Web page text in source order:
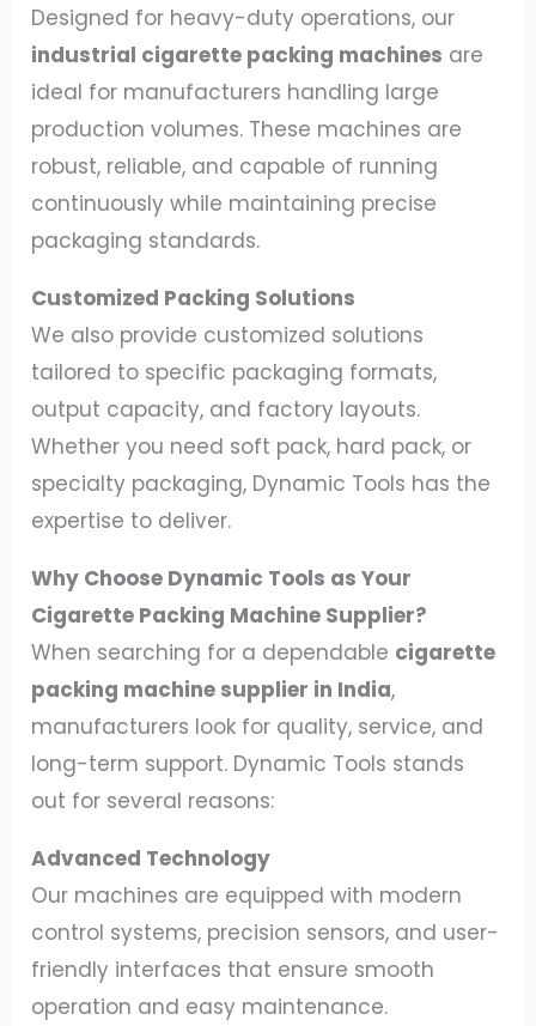
Designed for heavy-duty operations, our
industrial cigarette packing machines are
ideal for manufacturers handling large
production volumes. These machines are
robust, reliable, and capable of running
continuously while maintaining precise
packaging standards.
Customized Packing Solutions
We also provide customized solutions
tailored to specific packaging formats,
output capacity, and factory layouts.
Whether you need soft pack, hard pack, or
specialty packaging, Dynamic Tools has the
expertise to deliver.
Why Choose Dynamic Tools as Your
Cigarette Packing Machine Supplier?
When searching for a dependable cigarette
packing machine supplier in India,
manufacturers look for quality, service, and
long-term support. Dynamic Tools stands
out for several reasons:
Advanced Technology
Our machines are equipped with modern
control systems, precision sensors, and user-
friendly interfaces that ensure smooth
operation and easy maintenance.